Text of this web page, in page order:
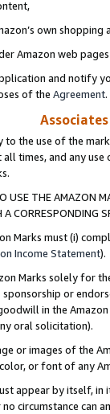
own shopping
Amazon web pages
and notify
of the Agreement.
to the use of the
all times, and any
USE THE AMAZON
CORRESPONDING
Marks must (i)
Income Statement).
Marks solely for
or
in the
oral solicitation).
or images of the
or font of any
appear by itself,
circumstance can